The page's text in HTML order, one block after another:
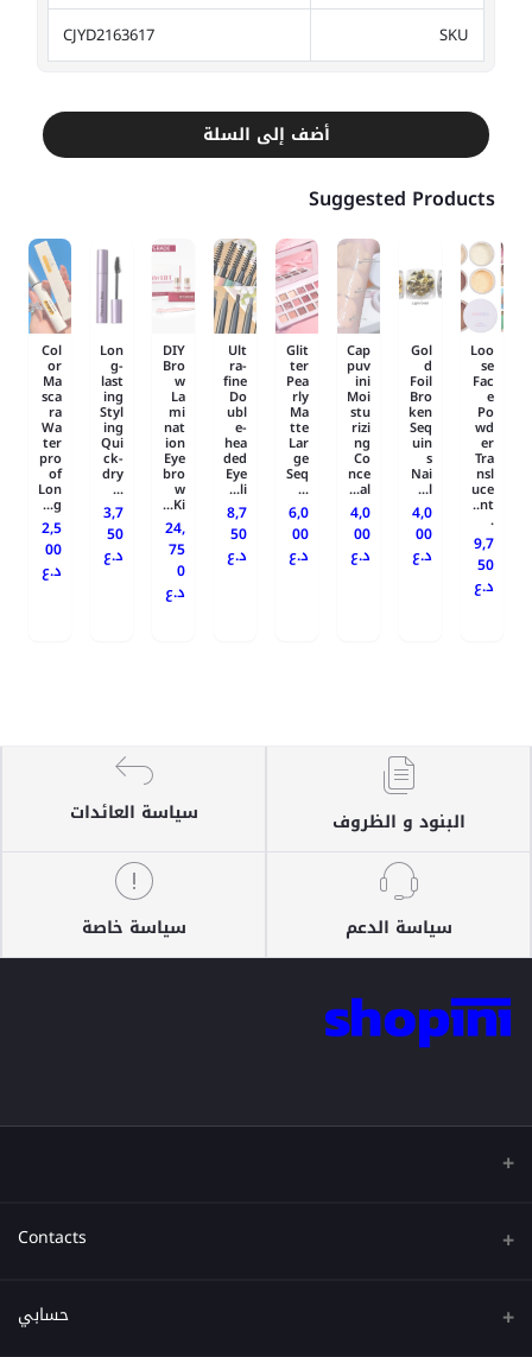
SKU
CJYD2163617
أضف إلى السلة
Suggested Products
Loo
se
Fac
e
Po
wd
er
Tra
nsl
uce
nt..
.
9,7
50
د.ع
Gol
d
Foil
Bro
ken
Seq
uin
s
Nai
l...
4,0
00
د.ع
Cap
puv
ini
Moi
stu
rizi
ng
Co
nce
al...
4,0
00
د.ع
Glit
ter
Pea
rly
Ma
tte
Lar
ge
Seq
...
6,0
00
د.ع
Ult
ra-
fine
Do
ubl
e-
hea
ded
Eye
li...
8,7
50
د.ع
DIY
Bro
w
La
mi
nat
ion
Eye
bro
w
Ki...
24,
75
0
د.ع
Lon
g-
last
ing
Styl
ing
Qui
ck-
dry
...
3,7
50
د.ع
Col
or
Ma
sca
ra
Wa
ter
pro
of
Lon
g...
2,5
00
د.ع
البنود و الظروف سياسة العائدات
سياسة الدعم سياسة خاصة
Contacts
عنوان
حسابي